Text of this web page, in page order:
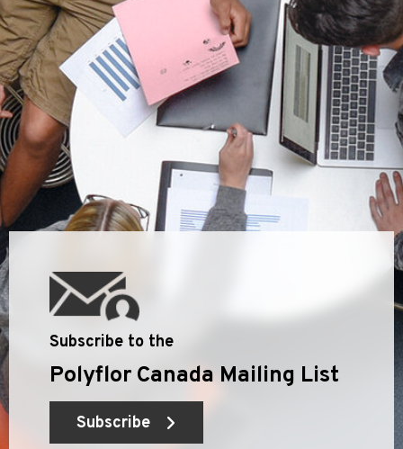
Subscribe to the
Polyflor Canada Mailing List
Subscribe